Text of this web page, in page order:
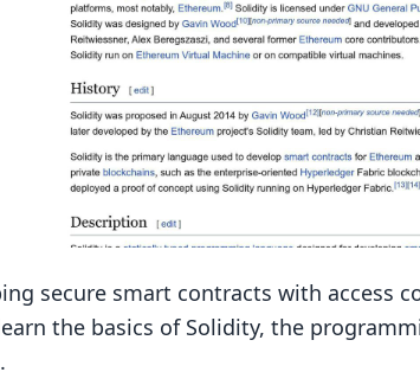
secure smart contracts with access
the basics of Solidity, the